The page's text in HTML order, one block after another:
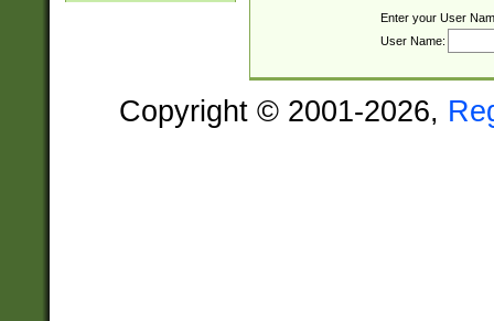
Enter your User
User Name:
Copyright © 2001-2026,